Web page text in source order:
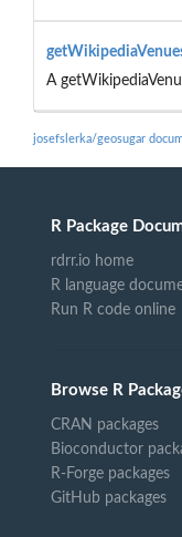
A
josefslerka/geosugar
R Package
rdrr.io home
R language
Run R code online
Browse R
CRAN packages
Bioconductor
R-Forge packages
GitHub packages